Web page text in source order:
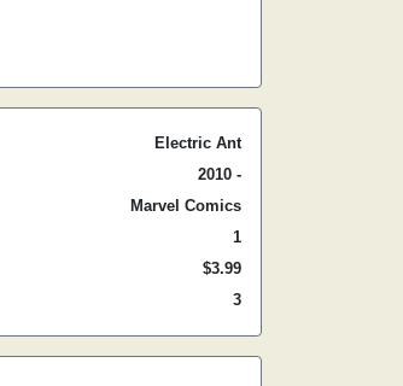
Electric Ant
2010 -
Marvel Comics
1
$3.99
3